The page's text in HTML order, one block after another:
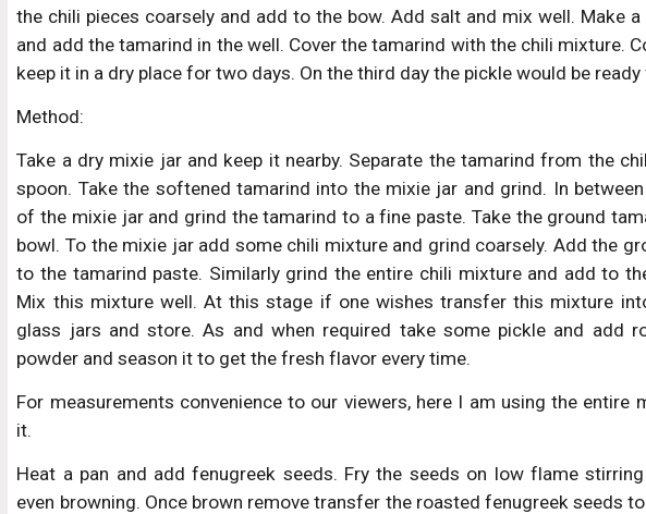
the chili pieces coarsely and add to the bow. Add salt and mix well. Make
and add the tamarind in the well. Cover the tamarind with the chili mixture.
keep it in a dry place for two days. On the third day the pickle would be
Method:
Take a dry mixie jar and keep it nearby. Separate the tamarind from the
spoon. Take the softened tamarind into the mixie jar and grind. In
of the mixie jar and grind the tamarind to a fine paste. Take the ground
bowl. To the mixie jar add some chili mixture and grind coarsely. Add the
to the tamarind paste. Similarly grind the entire chili mixture and add to
Mix this mixture well. At this stage if one wishes transfer this mixture
glass jars and store. As and when required take some pickle and add
powder and season it to get the fresh flavor every time.
For measurements convenience to our viewers, here I am using the entire
it.
Heat a pan and add fenugreek seeds. Fry the seeds on low flame
even browning. Once brown remove transfer the roasted fenugreek seeds